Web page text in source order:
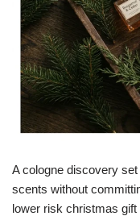
A cologne discovery
scents without
lower risk christmas